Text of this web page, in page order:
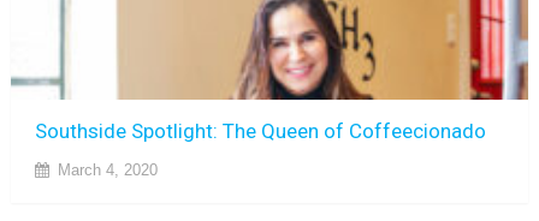
Southside Spotlight: The Queen of Coffeecionado
March 4, 2020